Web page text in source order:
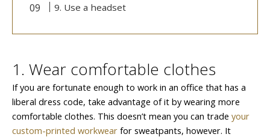
9. Use a headset
1. Wear comfortable clothes
If you are fortunate enough to work in an office that has a
liberal dress code, take advantage of it by wearing more
comfortable clothes. This doesn’t mean you can trade your
custom-printed workwear for sweatpants, however. It